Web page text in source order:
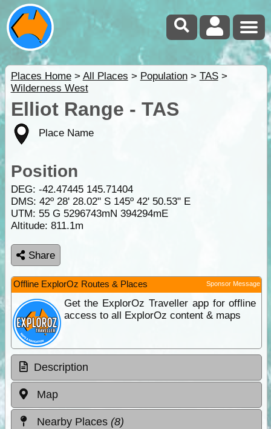
Places Home> All Places > Population> TAS>
Wilderness West
Elliot Range - TAS
Place Name
Position
DEG: -42.47445 145.71404
DMS: 42º 28' 28.02" S 145º 42' 50.53" E
UTM: 55 G 5296743mN 394294mE
Altitude: 811.1m
Share
Offline ExplorOz Routes & Places Sponsor Message
Get the ExplorOz Traveller app for offline
access to all ExplorOz content & maps
Description
Map
Nearby Places (8)